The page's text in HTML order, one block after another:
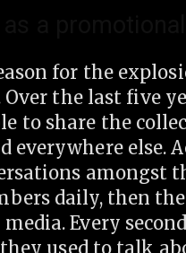
for the
the last five
to share the
everywhere else.
amongst
daily, then
Every
used to talk